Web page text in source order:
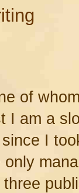
of
I am a
I